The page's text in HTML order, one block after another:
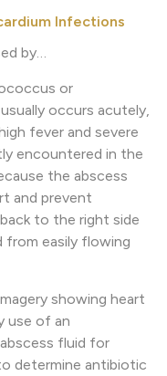
Infections
by…
or
occurs acutely,
fever and severe
encountered in the
the abscess
and prevent
to the right side
from easily flowing
showing heart
use of an
fluid for
determine antibiotic